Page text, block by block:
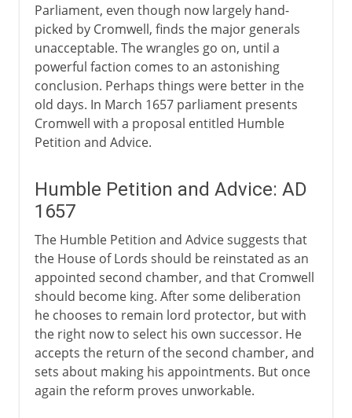
Parliament, even though now largely hand-
picked by Cromwell, finds the major generals
unacceptable. The wrangles go on, until a
powerful faction comes to an astonishing
conclusion. Perhaps things were better in the
old days. In March 1657 parliament presents
Cromwell with a proposal entitled Humble
Petition and Advice.
Humble Petition and Advice: AD
1657
The Humble Petition and Advice suggests that
the House of Lords should be reinstated as an
appointed second chamber, and that Cromwell
should become king. After some deliberation
he chooses to remain lord protector, but with
the right now to select his own successor. He
accepts the return of the second chamber, and
sets about making his appointments. But once
again the reform proves unworkable.